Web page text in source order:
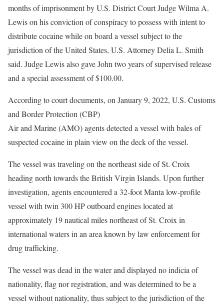
months of imprisonment by U.S. District Court Judge Wilma A.
Lewis on his conviction of conspiracy to possess with intent to
distribute cocaine while on board a vessel subject to the
jurisdiction of the United States, U.S. Attorney Delia L. Smith
said. Judge Lewis also gave John two years of supervised release
and a special assessment of $100.00.
According to court documents, on January 9, 2022, U.S. Customs
and Border Protection (CBP)
Air and Marine (AMO) agents detected a vessel with bales of
suspected cocaine in plain view on the deck of the vessel.
The vessel was traveling on the northeast side of St. Croix
heading north towards the British Virgin Islands. Upon further
investigation, agents encountered a 32-foot Manta low-profile
vessel with twin 300 HP outboard engines located at
approximately 19 nautical miles northeast of St. Croix in
international waters in an area known by law enforcement for
drug trafficking.
The vessel was dead in the water and displayed no indicia of
nationality, flag nor registration, and was determined to be a
vessel without nationality, thus subject to the jurisdiction of the